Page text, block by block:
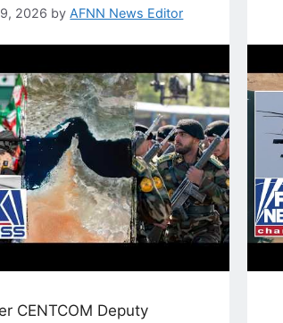
2026 by AFNN News Editor
CENTCOM Deputy